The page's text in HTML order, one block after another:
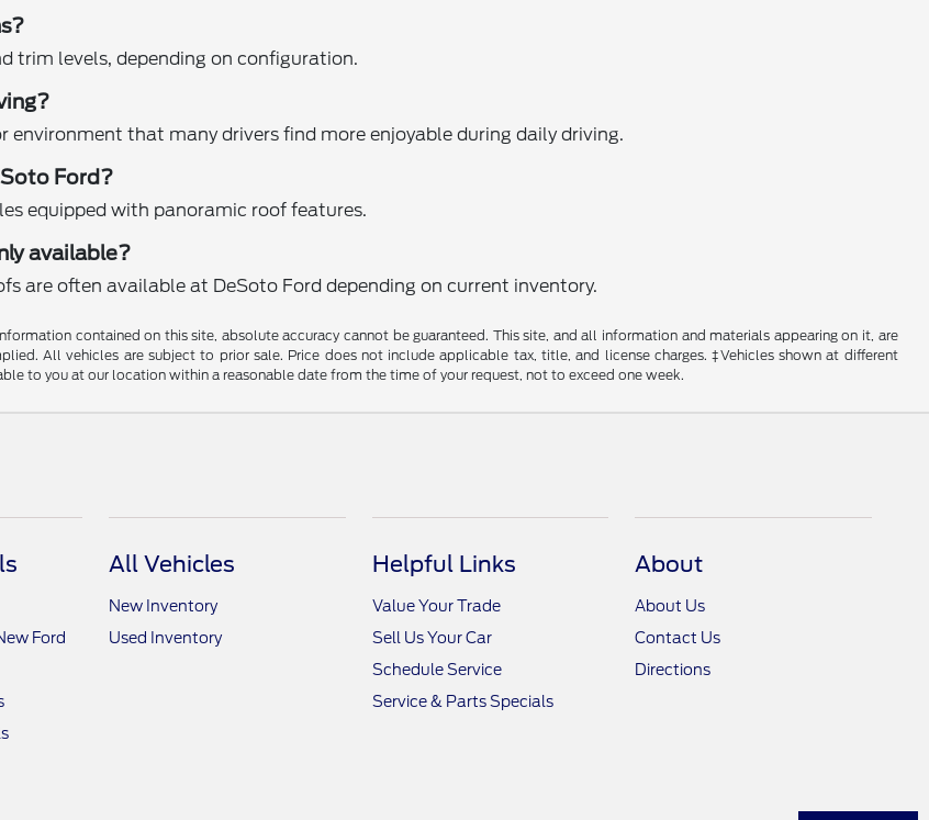
trim levels, depending on configuration.
that many drivers find more enjoyable during daily driving.
Ford?
equipped with panoramic roof features.
available?
are often available at DeSoto Ford depending on current inventory.
contained on this site, absolute accuracy cannot be guaranteed. This site, and all information and materials appearing on it, are
All vehicles are subject to prior sale. Price does not include applicable tax, title, and license charges. ‡Vehicles shown at different
to you at our location within a reasonable date from the time of your request, not to exceed one week.
Ford
All Vehicles
New Inventory
Used Inventory
Helpful Links
Value Your Trade
Sell Us Your Car
Schedule Service
Service & Parts Specials
About
About Us
Contact Us
Directions